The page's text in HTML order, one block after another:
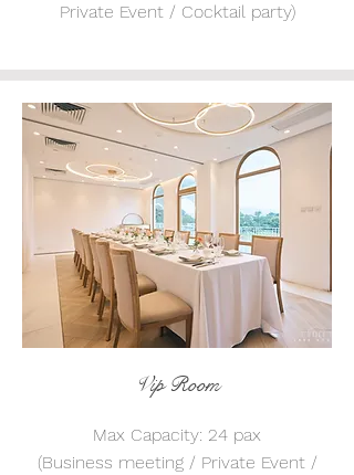
Private Event / Cocktail party)
Vip Room
Max Capacity: 24 pax
(Business meeting / Private Event /